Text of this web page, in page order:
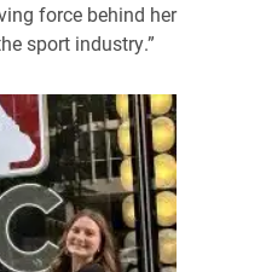
force behind her
sport industry.”